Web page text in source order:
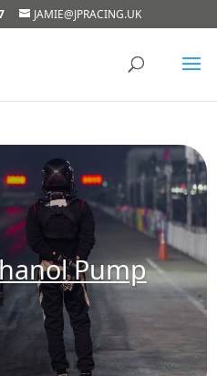
JAMIE@JPRACING.UK
Pump